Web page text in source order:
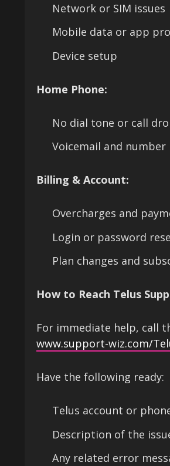
Network or SIM issues
Mobile data or app
Device setup
Home Phone:
No dial tone or call
Voicemail and
Billing & Account:
Overcharges and
Login or password
Plan changes and
How to Reach Telus
For immediate help, call
www.support-wiz.com/
Have the following ready:
Telus account or
Description of the
Any related error